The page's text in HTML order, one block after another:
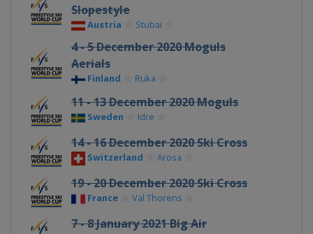
Slopestyle
Austria Stubai
4 - 5 December 2020 Moguls
Aerials
Finland Ruka
11 - 13 December 2020 Moguls
Sweden Idre
14 - 16 December 2020 Ski Cross
Switzerland Arosa
19 - 20 December 2020 Ski Cross
France Val Thorens
7 - 8 January 2021 Big Air